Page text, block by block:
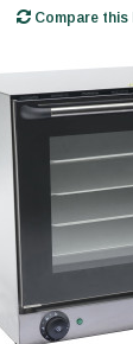
Compare this